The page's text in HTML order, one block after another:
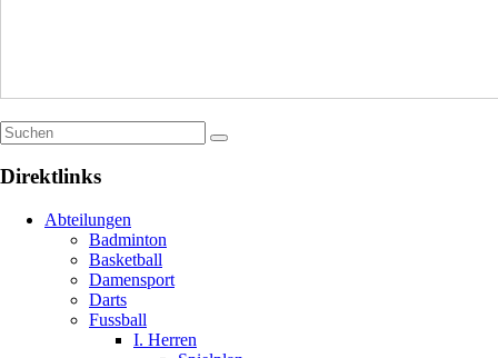
Direktlinks
Abteilungen
Badminton
Basketball
Damensport
Darts
Fussball
I. Herren